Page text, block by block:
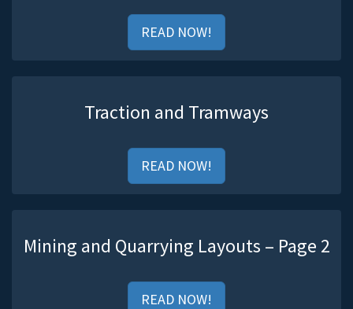
READ NOW!
Traction and Tramways
READ NOW!
Mining and Quarrying Layouts – Page 2
READ NOW!